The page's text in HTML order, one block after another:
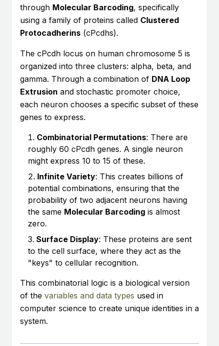
through Molecular Barcoding, specifically
using a family of proteins called Clustered
Protocadherins (cPcdhs).
The cPcdh locus on human chromosome 5 is
organized into three clusters: alpha, beta, and
gamma. Through a combination of DNA Loop
Extrusion and stochastic promoter choice,
each neuron chooses a specific subset of these
genes to express.
Combinatorial Permutations: There are
roughly 60 cPcdh genes. A single neuron
might express 10 to 15 of these.
Infinite Variety: This creates billions of
potential combinations, ensuring that the
probability of two adjacent neurons having
the same Molecular Barcoding is almost
zero.
Surface Display: These proteins are sent
to the cell surface, where they act as the
"keys" to cellular recognition.
This combinatorial logic is a biological version
of the variables and data types used in
computer science to create unique identities in a
system.